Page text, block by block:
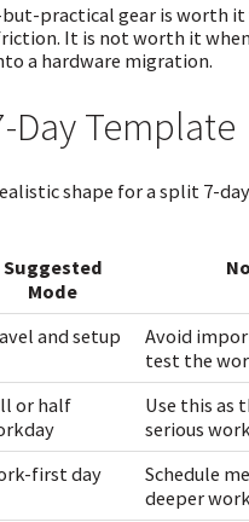
practical gear is worth it
It is not worth it
a hardware migration.
Day Template
shape for a split 7-
Suggested
Mode
and setup
Avoid
test the
or half
Use this as
serious
first day
Schedule
deeper